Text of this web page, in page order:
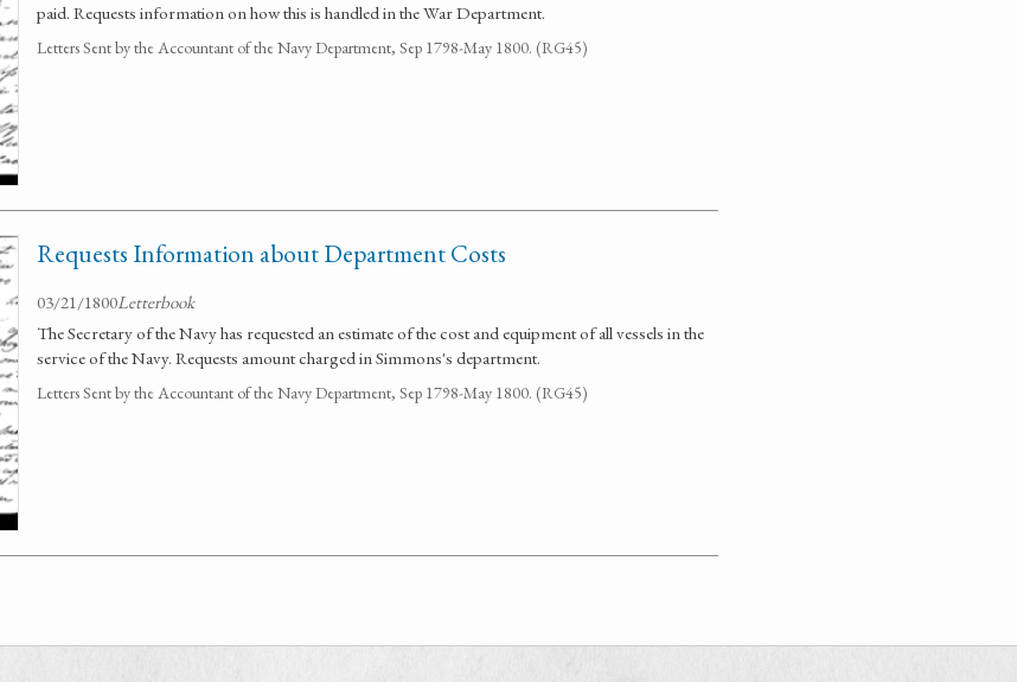
paid. Requests information on how this is handled in the War Department.
Letters Sent by the Accountant of the Navy Department, Sep 1798-May 1800. (RG45)
Requests Information about Department Costs
03/21/1800Letterbook
The Secretary of the Navy has requested an estimate of the cost and equipment of all vessels in the
service of the Navy. Requests amount charged in Simmons's department.
Letters Sent by the Accountant of the Navy Department, Sep 1798-May 1800. (RG45)